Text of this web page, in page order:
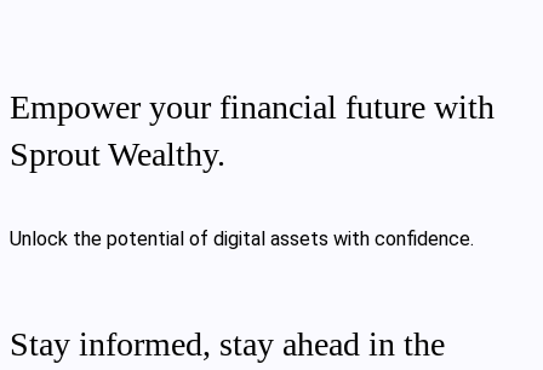
Empower your financial future with
Sprout Wealthy.
Unlock the potential of digital assets with confidence.
Stay informed, stay ahead in the